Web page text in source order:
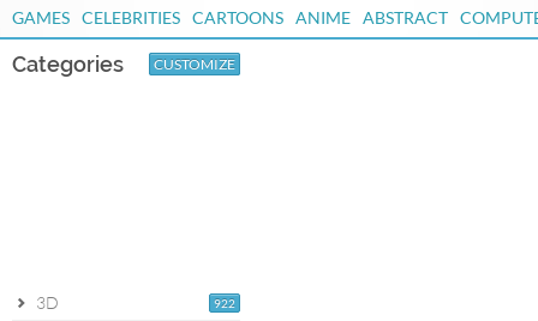
GAMES CELEBRITIES CARTOONS ANIME ABSTRACT
Categories CUSTOMIZE
922
3D